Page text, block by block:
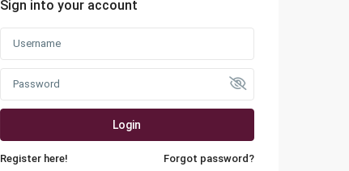
Sign into your account
Login
Register here! Forgot password?